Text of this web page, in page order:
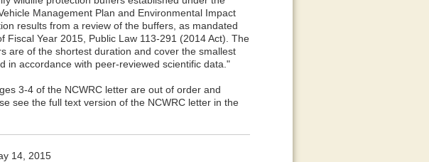
Management Plan and Environmental Impact
results from a review of the buffers, as mandated
Fiscal Year 2015, Public Law 113-291 (2014 Act). The
are of the shortest duration and cover the smallest
in accordance with peer-reviewed scientific data."
3-4 of the NCWRC letter are out of order and
see the full text version of the NCWRC letter in the
14, 2015